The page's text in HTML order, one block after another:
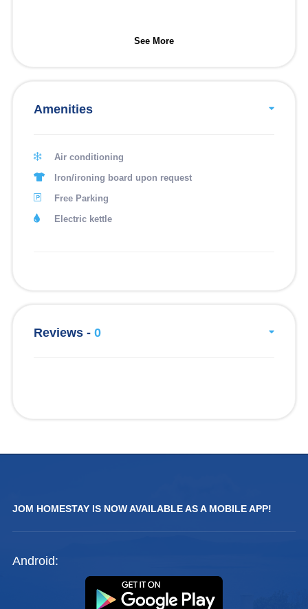
See More
Amenities
Air conditioning
Iron/ironing board upon request
Free Parking
Electric kettle
Reviews - 0
JOM HOMESTAY IS NOW AVAILABLE AS A MOBILE APP!
Android: